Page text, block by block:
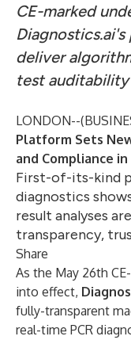
CE-marked
deliver
test
LONDON--(
Platform Sets
and Compliance
First-of-its-kind
diagnostics
result analyses
transparency,
Share
As the May 26th
into effect,
fully-transparent
real-time PCR